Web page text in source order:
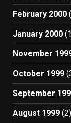
February 2000
January 2000
November
October 1999
September
August 1999 (2)